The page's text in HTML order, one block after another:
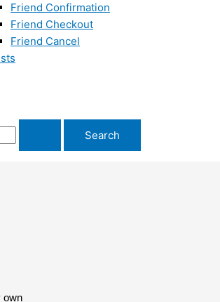
Friend Confirmation
Friend Checkout
Friend Cancel
own